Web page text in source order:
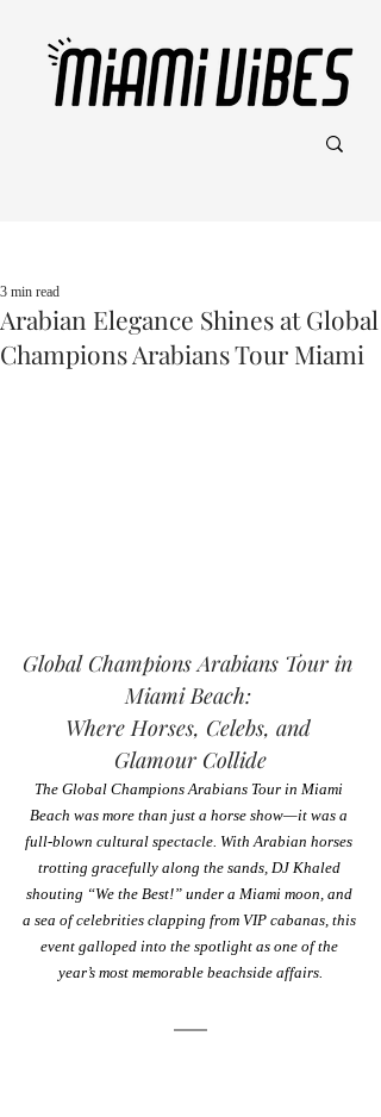
Arabian Elegance Shines at Global
Champions Arabians Tour Miami
3 min read
Global Champions Arabians Tour in
Miami Beach:
Where Horses, Celebs, and
Glamour Collide
The Global Champions Arabians Tour in Miami
Beach was more than just a horse show—it was a
full-blown cultural spectacle. With Arabian horses
trotting gracefully along the sands, DJ Khaled
shouting “We the Best!” under a Miami moon, and
a sea of celebrities clapping from VIP cabanas, this
event galloped into the spotlight as one of the
year’s most memorable beachside affairs.